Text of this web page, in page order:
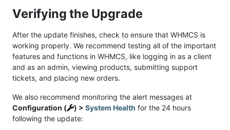
Verifying the Upgrade
After the update finishes, check to ensure that WHMCS is
working properly. We recommend testing all of the important
features and functions in WHMCS, like logging in as a client
and as an admin, viewing products, submitting support
tickets, and placing new orders.
We also recommend monitoring the alert messages at
Configuration (
) > System Health for the 24 hours
following the update: